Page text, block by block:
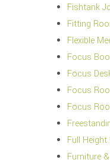
Fishtank
Fitting
Flexible
Focus
Focus
Focus
Focus
Full
Furniture